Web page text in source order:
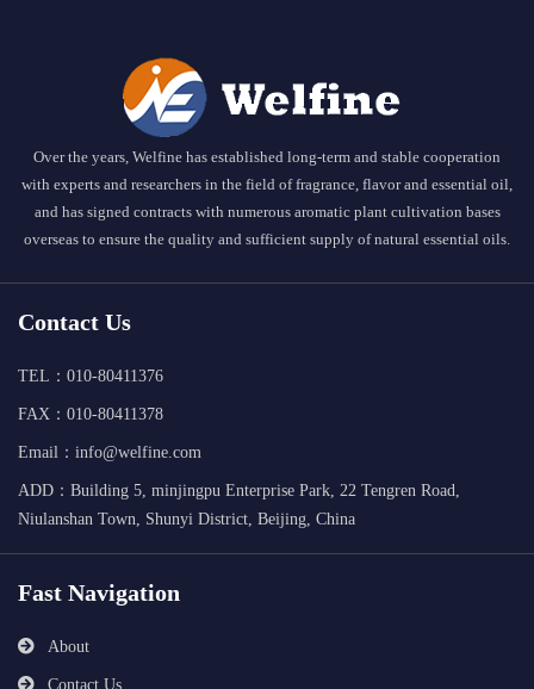
Over the years, Welfine has established long-term and stable cooperation
with experts and researchers in the field of fragrance, flavor and essential oil,
and has signed contracts with numerous aromatic plant cultivation bases
overseas to ensure the quality and sufficient supply of natural essential oils.
Contact Us
TEL：010-80411376
FAX：010-80411378
Email：info@welfine.com
ADD：Building 5, minjingpu Enterprise Park, 22 Tengren Road,
Niulanshan Town, Shunyi District, Beijing, China
Fast Navigation
About
Contact Us